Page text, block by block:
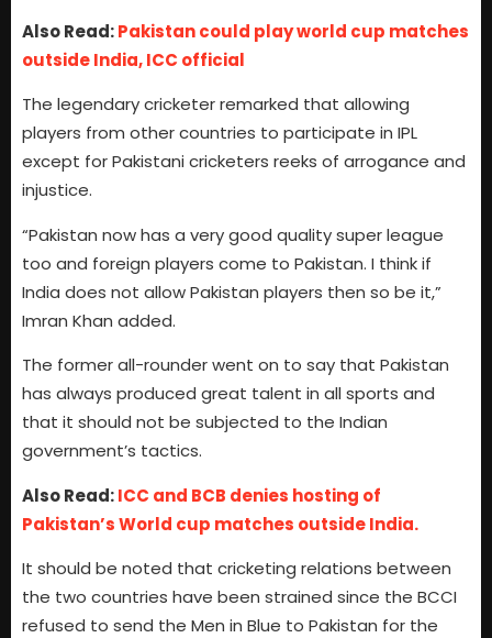
Also Read:Pakistan could play world cup matches
outside India, ICC official
The legendary cricketer remarked that allowing
players from other countries to participate in IPL
except for Pakistani cricketers reeks of arrogance and
injustice.
“Pakistan now has a very good quality super league
too and foreign players come to Pakistan. I think if
India does not allow Pakistan players then so be it,”
Imran Khan added.
The former all-rounder went on to say that Pakistan
has always produced great talent in all sports and
that it should not be subjected to the Indian
government’s tactics.
Also Read:ICC and BCB denies hosting of
Pakistan’s World cup matches outside India.
It should be noted that cricketing relations between
the two countries have been strained since the BCCI
refused to send the Men in Blue to Pakistan for the